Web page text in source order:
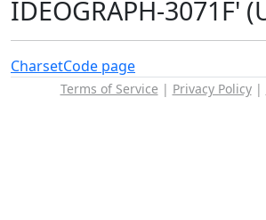
IDEOGRAPH-3071F'
CharsetCode page
Terms of Service | Privacy Policy|